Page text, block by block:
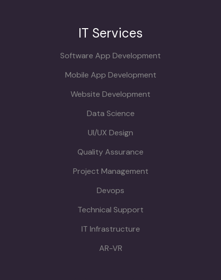
IT Services
Software App Development
Mobile App Development
Website Development
Data Science
UI/UX Design
Quality Assurance
Project Management
Devops
Technical Support
IT Infrastructure
AR-VR